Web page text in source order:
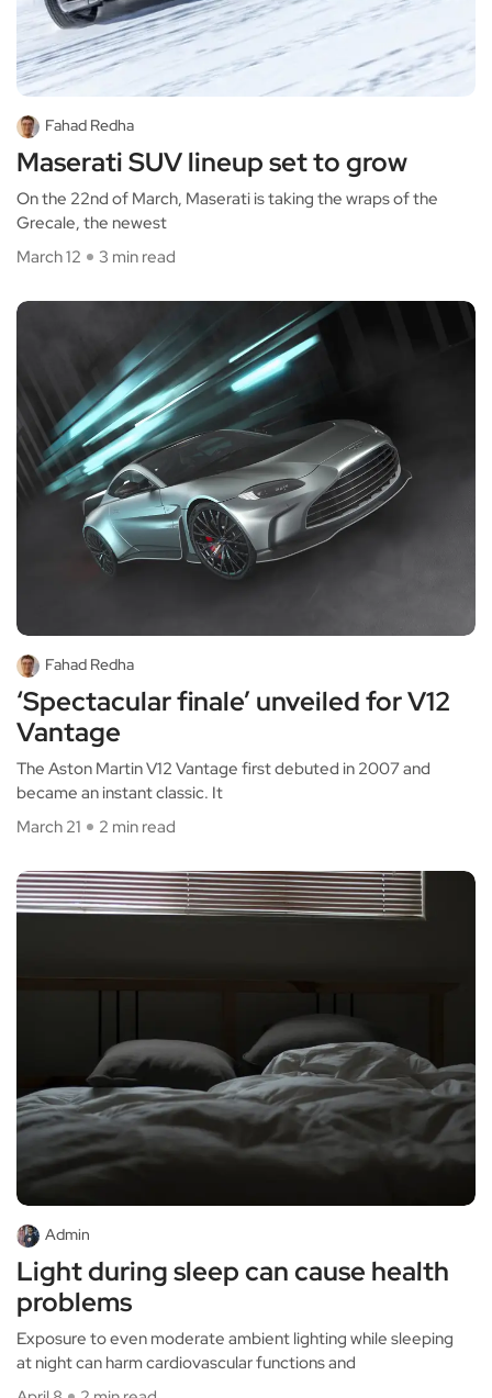
Fahad Redha
Maserati SUV lineup set to grow
On the 22nd of March, Maserati is taking the wraps of the
Grecale, the newest
March 12
3 min read
Fahad Redha
‘Spectacular finale’ unveiled for V12
Vantage
The Aston Martin V12 Vantage first debuted in 2007 and
became an instant classic. It
March 21
2 min read
Admin
Light during sleep can cause health
problems
Exposure to even moderate ambient lighting while sleeping
at night can harm cardiovascular functions and